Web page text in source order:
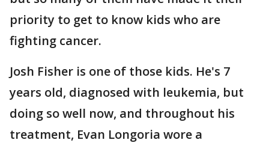
priority to get to know kids who are
fighting cancer.
Josh Fisher is one of those kids. He's 7
years old, diagnosed with leukemia, but
doing so well now, and throughout his
treatment, Evan Longoria wore a